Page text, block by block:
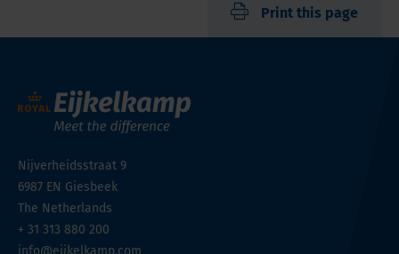
Print this page
Nijverheidsstraat 9
6987 EN Giesbeek
The Netherlands
+ 31 313 880 200